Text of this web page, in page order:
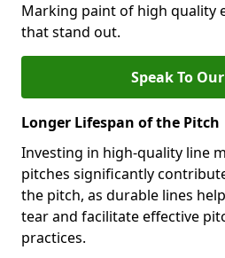
Marking paint of high quality
that stand out.
Speak To
Longer Lifespan of the Pitch
Investing in high-quality line
pitches significantly
the pitch, as durable lines
tear and facilitate effective
practices.